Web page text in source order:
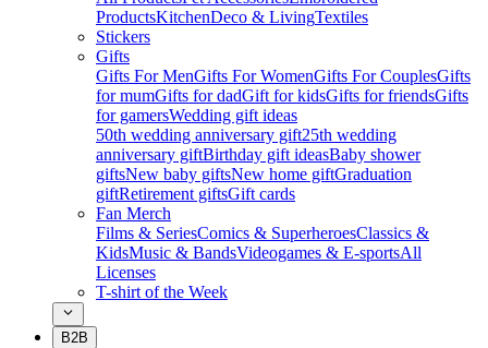
ProductsKitchenDeco & LivingTextiles
Stickers
Gifts
Gifts For MenGifts For WomenGifts For CouplesGifts
for mumGifts for dadGift for kidsGifts for friendsGifts
for gamersWedding gift ideas
50th wedding anniversary gift25th wedding
anniversary giftBirthday gift ideasBaby shower
giftsNew baby giftsNew home giftGraduation
giftRetirement giftsGift cards
Fan Merch
Films & SeriesComics & SuperheroesClassics &
KidsMusic & BandsVideogames & E-sportsAll
Licenses
T-shirt of the Week
B2B